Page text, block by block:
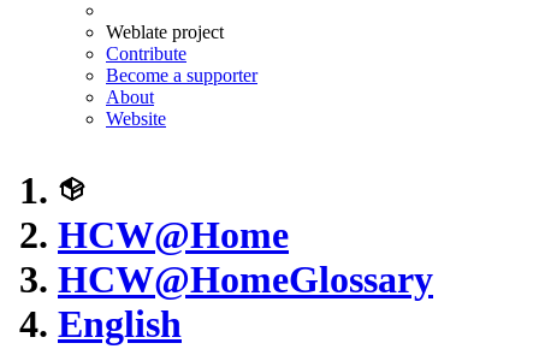
Weblate project
Contribute
Become a supporter
About
Website
HCW@Home
HCW@HomeGlossary
English